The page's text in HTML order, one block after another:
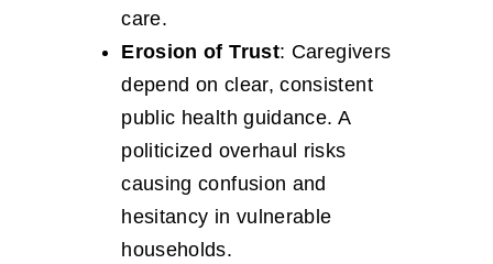
care.
Erosion of Trust: Caregivers
depend on clear, consistent
public health guidance. A
politicized overhaul risks
causing confusion and
hesitancy in vulnerable
households.